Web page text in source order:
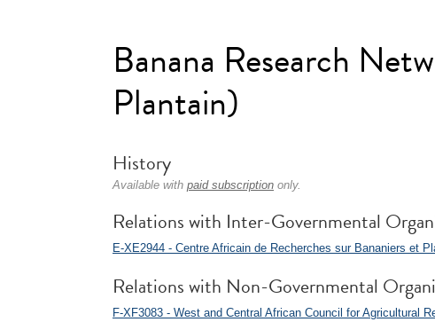
Banana Research
Plantain)
History
Available with paid subscription only.
Relations with Inter-Governmental
E-XE2944 - Centre Africain de Recherches sur Bananiers et
Relations with Non-Governmental
F-XF3083 - West and Central African Council for Agricultural